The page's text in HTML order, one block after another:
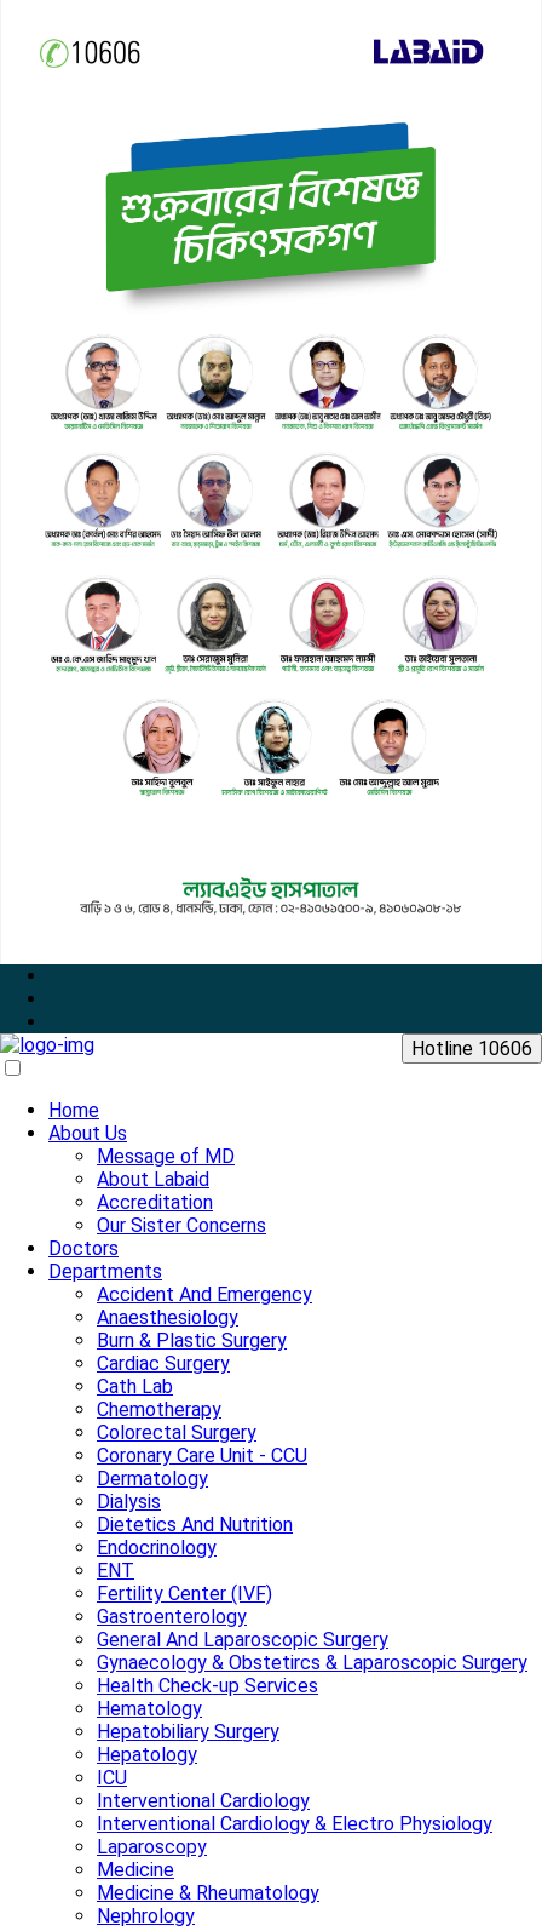
Hotline 10606
Home
About Us
Message of MD
About Labaid
Accreditation
Our Sister Concerns
Doctors
Departments
Accident And Emergency
Anaesthesiology
Burn & Plastic Surgery
Cardiac Surgery
Cath Lab
Chemotherapy
Colorectal Surgery
Coronary Care Unit - CCU
Dermatology
Dialysis
Dietetics And Nutrition
Endocrinology
ENT
Fertility Center (IVF)
Gastroenterology
General And Laparoscopic Surgery
Gynaecology & Obstetircs & Laparoscopic Surgery
Health Check-up Services
Hematology
Hepatobiliary Surgery
Hepatology
ICU
Interventional Cardiology
Interventional Cardiology & Electro Physiology
Laparoscopy
Medicine
Medicine & Rheumatology
Nephrology